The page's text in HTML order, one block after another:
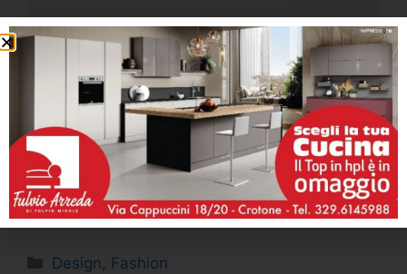
Whenever there will be new homepage
templates, or pre-made modules with new
styles, You’ll see them immediately in the list of
available modules without ever needing to
upload the templates from the Dashboard!
Design, Fashion